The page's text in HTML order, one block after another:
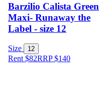
Barzilio Calista Green
Maxi- Runaway the
Label - size 12
Size 12
Rent $82RRP$140